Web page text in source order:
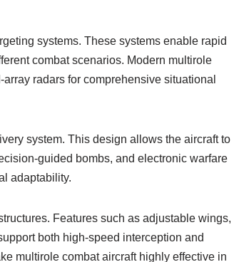
systems. These systems enable rapid
combat scenarios. Modern multirole
radars for comprehensive situational
system. This design allows the aircraft to
guided bombs, and electronic warfare
adaptability.
Features such as adjustable wings,
both high-speed interception and
multirole combat aircraft highly effective in